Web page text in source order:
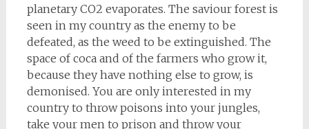
planetary CO2 evaporates. The saviour forest is
seen in my country as the enemy to be
defeated, as the weed to be extinguished. The
space of coca and of the farmers who grow it,
because they have nothing else to grow, is
demonised. You are only interested in my
country to throw poisons into your jungles,
take your men to prison and throw your